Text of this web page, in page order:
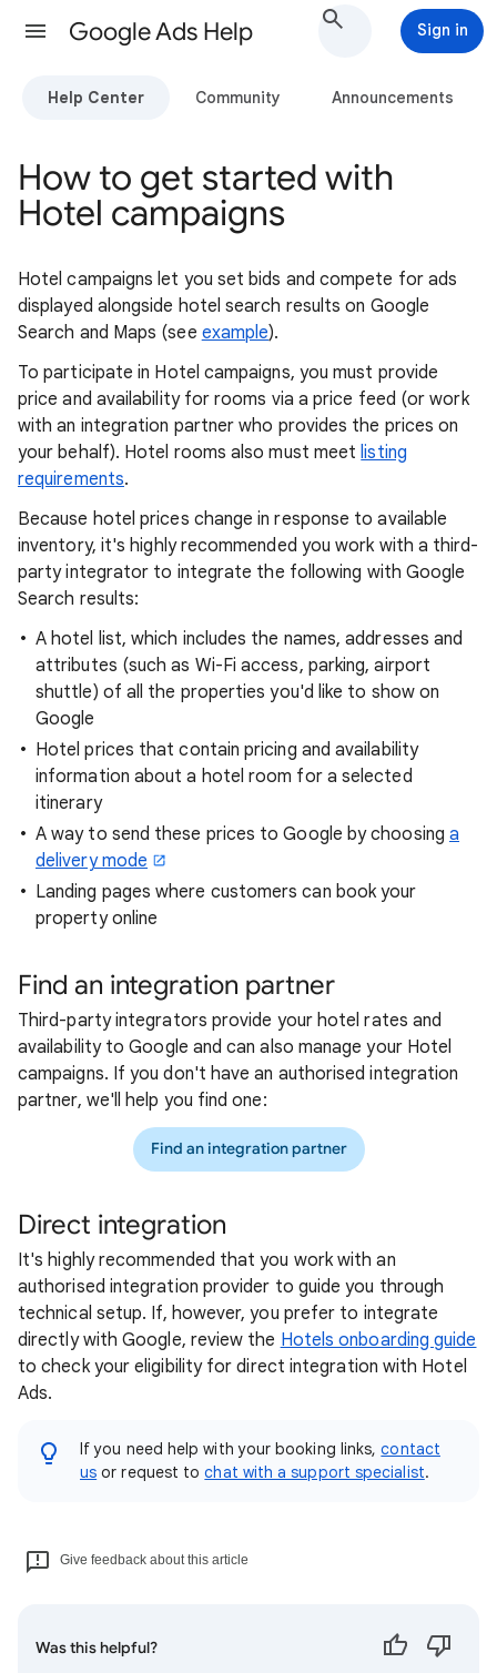
Google Ads Help Sign in
Help Center Community Announcements
How to get started with
Hotel campaigns
Hotel campaigns let you set bids and compete for ads
displayed alongside hotel search results on Google
Search and Maps (see example).
To participate in Hotel campaigns, you must provide
price and availability for rooms via a price feed (or work
with an integration partner who provides the prices on
your behalf). Hotel rooms also must meetlisting
requirements.
Because hotel prices change in response to available
inventory, it's highly recommended you work with a third-
party integrator to integrate the following with Google
Search results:
A hotel list, which includes the names, addresses and
attributes (such as Wi-Fi access, parking, airport
shuttle) of all the properties you'd like to show on
Google
Hotel prices that contain pricing and availability
information about a hotel room for a selected
itinerary
A way to send these prices to Google by choosing a
delivery mode
Landing pages where customers can book your
property online
Find an integration partner
Third-party integrators provide your hotel rates and
availability to Google and can also manage your Hotel
campaigns. If you don't have an authorised integration
partner, we'll help you find one:
Find an integration partner
Direct integration
It's highly recommended that you work with an
authorised integration provider to guide you through
technical setup. If, however, you prefer to integrate
directly with Google, review the Hotels onboarding guide
to check your eligibility for direct integration with Hotel
Ads.
If you need help with your booking links,contact
us or request tochat with a support specialist.
Give feedback about this article
Was this helpful?